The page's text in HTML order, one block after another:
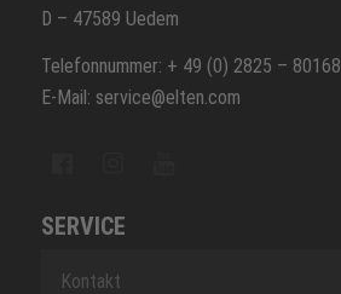
D – 47589 Uedem
Telefonnummer: + 49 (0) 2825 – 80168
E-Mail: service@elten.com
SERVICE
Kontakt